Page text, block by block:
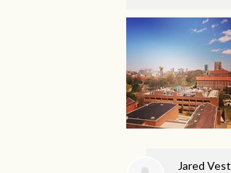
Jared Vest